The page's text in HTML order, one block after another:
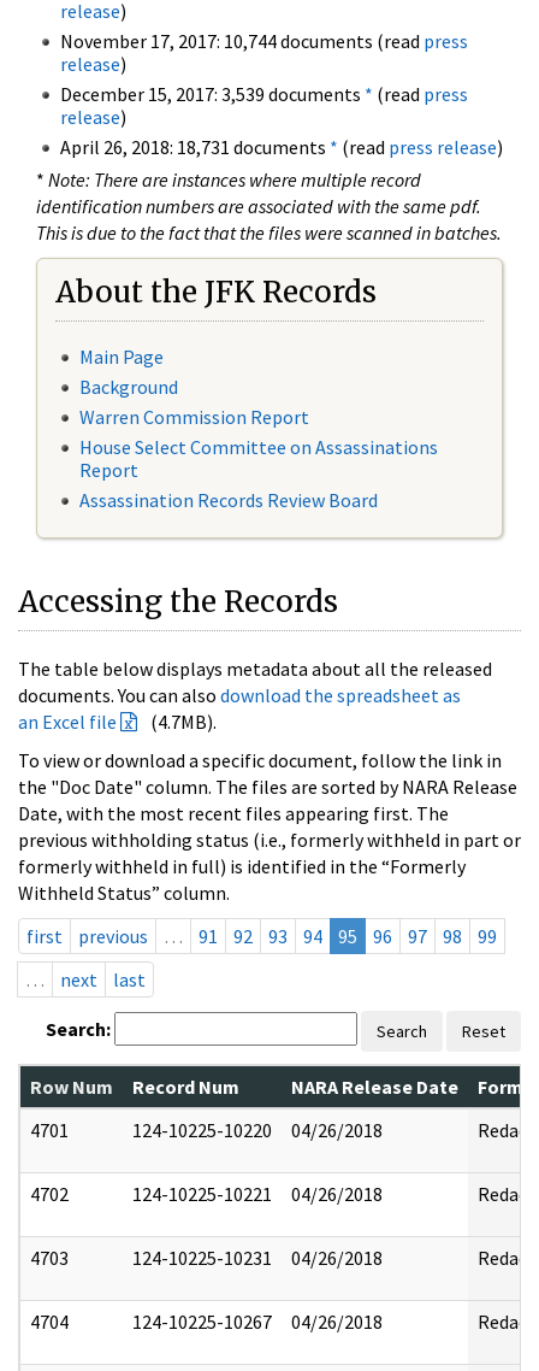
release)
November 17, 2017: 10,744 documents (read press
release)
December 15, 2017: 3,539 documents * (read press
release)
April 26, 2018: 18,731 documents * (read press release)
* Note: There are instances where multiple record
identification numbers are associated with the same pdf.
This is due to the fact that the files were scanned in batches.
About the JFK Records
Main Page
Background
Warren Commission Report
House Select Committee on Assassinations
Report
Assassination Records Review Board
Accessing the Records
The table below displays metadata about all the released
documents. You can also download the spreadsheet as
an Excel file
(4.7MB).
To view or download a specific document, follow the link in
the "Doc Date" column. The files are sorted by NARA Release
Date, with the most recent files appearing first. The
previous withholding status (i.e., formerly withheld in part or
formerly withheld in full) is identified in the “Formerly
Withheld Status” column.
first
previous … 91 92 93 94 95 96 97 98
99
…
next last
Search: Search Reset
Row Num Record Num NARA Release Date
4701
124-10225-10220 04/26/2018 Redact
4702 124-10225-10221 04/26/2018 Redact
4703 124-10225-10231 04/26/2018 Redact
4704 124-10225-10267 04/26/2018 Redact